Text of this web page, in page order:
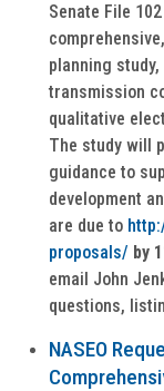
Senate File
planning
transmission
qualitative
The study will
guidance to
development
are due to
proposals/ by
email John
questions,
NASEO